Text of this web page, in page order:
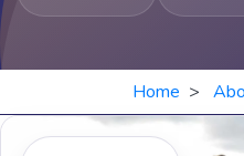
Home >